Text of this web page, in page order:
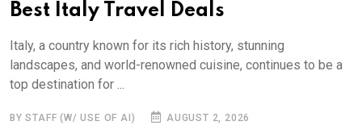
Best Italy Travel Deals
Italy, a country known for its rich history, stunning
landscapes, and world-renowned cuisine, continues to be a
top destination for ...
BY STAFF (W/ USE OF AI) AUGUST 2, 2026